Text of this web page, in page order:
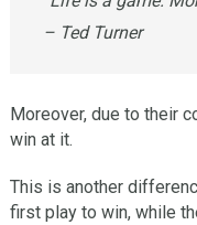
– Ted Turner
Moreover, due to their
win at it.
This is another
first play to win, while